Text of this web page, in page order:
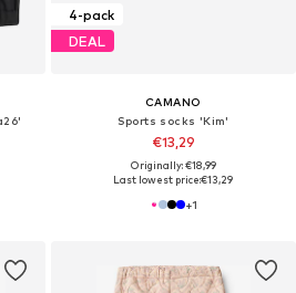
4-pack
DEAL
CAMANO
Sports socks 'Kim'
€13,29
Originally: €18,99
Last lowest price:€13,29
+1